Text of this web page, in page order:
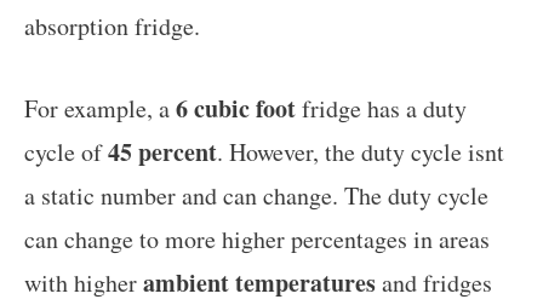
absorption fridge.
For example, a6 cubic footfridge has a duty
cycle of45 percent. However, the duty cycle isnt
a static number and can change. The duty cycle
can change to more higher percentages in areas
with higherambient temperaturesand fridges